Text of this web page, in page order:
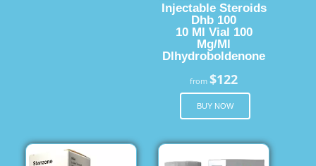
Injectable Steroids
Dhb 100
10 Ml Vial 100
Mg/Ml
Dlhydroboldenone
from$122
BUY NOW